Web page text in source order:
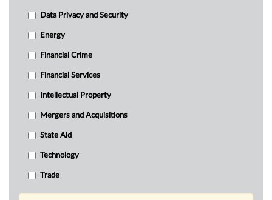
Data Privacy and Security
Energy
Financial Crime
Financial Services
Intellectual Property
Mergers and Acquisitions
State Aid
Technology
Trade